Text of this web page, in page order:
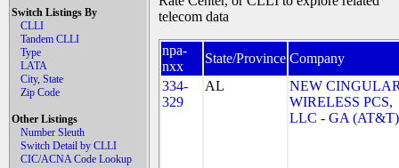
Switch Listings By
CLLI
Tandem CLLI
Type
LATA
City, State
Zip Code
Other Listings
Number Sleuth
Switch Detail by CLLI
CIC/ACNA Code Lookup
telecom data
npa-
nxx
State/Province Company
334-
329
AL
NEW
WIRELESS PCS,
LLC - GA (AT&T)